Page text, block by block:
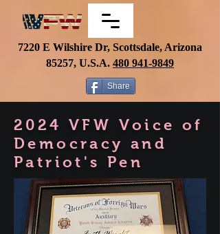
7220 E Wilshire Dr, Scottsdale, Arizona
85257, U.S.A. 480 941-9849
Share
2024 VFW Voice of
Democracy and
Patriot's Pen